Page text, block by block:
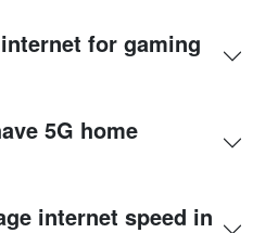
for gaming
5G home
internet speed in